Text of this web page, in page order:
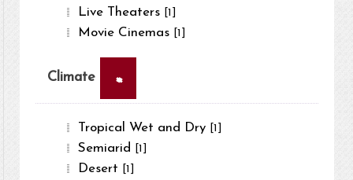
Live Theaters [1]
Movie Cinemas [1]
Climate ×
Tropical Wet and Dry [1]
Semiarid [1]
Desert [1]